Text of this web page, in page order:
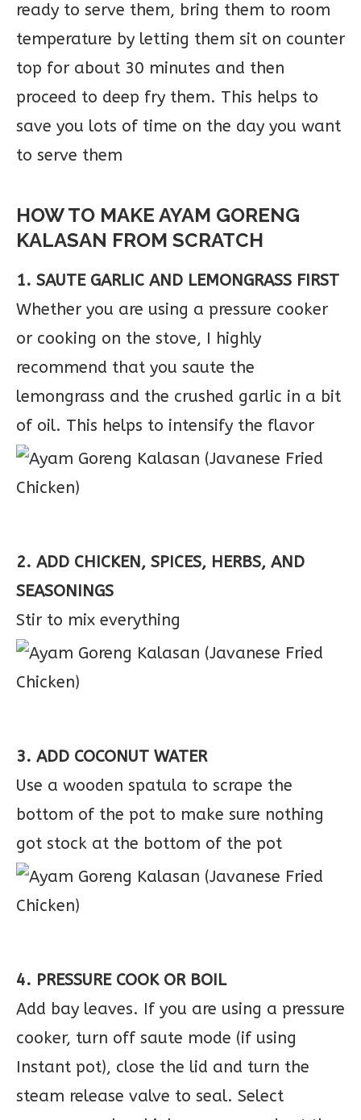
ready to serve them, bring them to room
temperature by letting them sit on counter
top for about 30 minutes and then
proceed to deep fry them. This helps to
save you lots of time on the day you want
to serve them
HOW TO MAKE AYAM GORENG
KALASAN FROM SCRATCH
1. SAUTE GARLIC AND LEMONGRASS FIRST
Whether you are using a pressure cooker
or cooking on the stove, I highly
recommend that you saute the
lemongrass and the crushed garlic in a bit
of oil. This helps to intensify the flavor
2. ADD CHICKEN, SPICES, HERBS, AND
SEASONINGS
Stir to mix everything
3. ADD COCONUT WATER
Use a wooden spatula to scrape the
bottom of the pot to make sure nothing
got stock at the bottom of the pot
4. PRESSURE COOK OR BOIL
Add bay leaves. If you are using a pressure
cooker, turn off saute mode (if using
Instant pot), close the lid and turn the
steam release valve to seal. Select